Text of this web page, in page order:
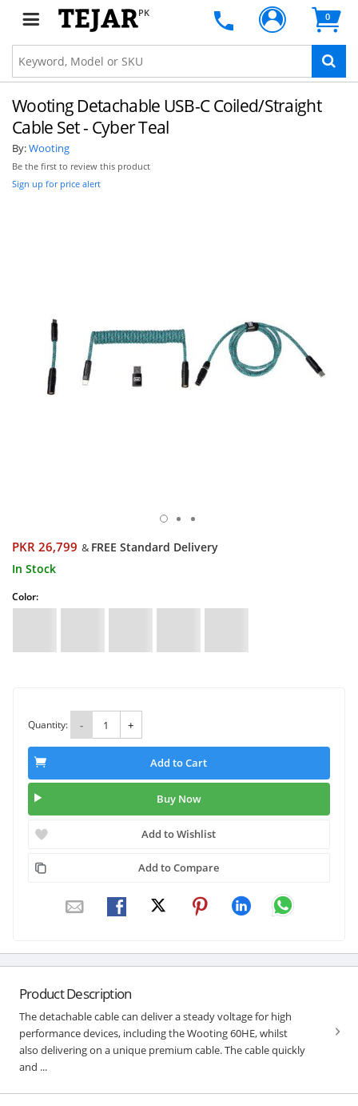
PK 0
Wooting Detachable USB-C Coiled/Straight
Cable Set - Cyber Teal
By:Wooting
Be the first to review this product
Sign up for price alert
PKR 26,799 & FREE Standard Delivery
In Stock
Color:
Quantity: - +
Add to Cart
Buy Now
Add to Wishlist
Add to Compare
Product Description
The detachable cable can deliver a steady voltage for high
performance devices, including the Wooting 60HE, whilst
also delivering on a unique premium cable. The cable quickly
and ...